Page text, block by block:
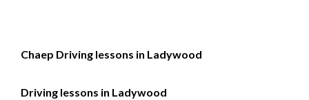
Chaep Driving lessons in Ladywood
Driving lessons in Ladywood